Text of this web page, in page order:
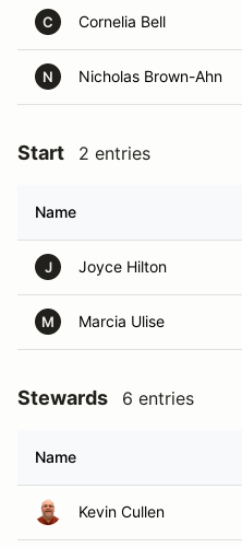
C Cornelia Bell
N Nicholas Brown-Ahn
Start 2 entries
Name
J Joyce Hilton
M Marcia Ulise
Stewards 6 entries
Name
Kevin Cullen